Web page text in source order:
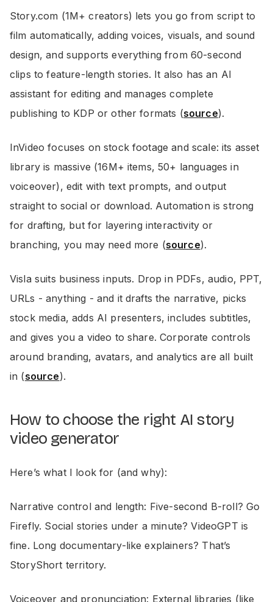
Story.com (1M+ creators) lets you go from script to
film automatically, adding voices, visuals, and sound
design, and supports everything from 60-second
clips to feature-length stories. It also has an AI
assistant for editing and manages complete
publishing to KDP or other formats (source).
InVideo focuses on stock footage and scale: its asset
library is massive (16M+ items, 50+ languages in
voiceover), edit with text prompts, and output
straight to social or download. Automation is strong
for drafting, but for layering interactivity or
branching, you may need more (source).
Visla suits business inputs. Drop in PDFs, audio, PPT,
URLs - anything - and it drafts the narrative, picks
stock media, adds AI presenters, includes subtitles,
and gives you a video to share. Corporate controls
around branding, avatars, and analytics are all built
in (source).
How to choose the right AI story
video generator
Here’s what I look for (and why):
Narrative control and length: Five-second B-roll? Go
Firefly. Social stories under a minute? VideoGPT is
fine. Long documentary-like explainers? That’s
StoryShort territory.
Voiceover and pronunciation: External libraries (like